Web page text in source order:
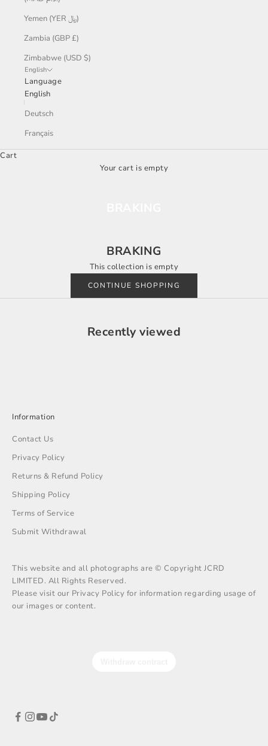
Yemen (YER ﷼)
Zambia (GBP £)
Zimbabwe (USD $)
English
Language
English
Deutsch
Français
Cart
Your cart is empty
BRAKING
This collection is empty
CONTINUE SHOPPING
Recently viewed
Information
Contact Us
Privacy Policy
Returns & Refund Policy
Shipping Policy
Terms of Service
Submit Withdrawal
This website and all photographs are © Copyright JCRD
LIMITED. All Rights Reserved.
Please visit our Privacy Policy for information regarding usage of
our images or content.